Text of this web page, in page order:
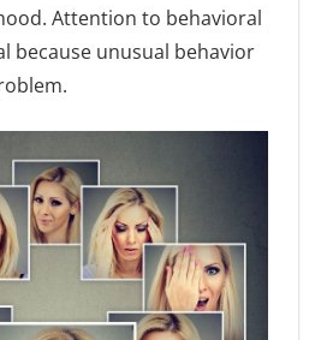
Attention to behavioral
because unusual behavior